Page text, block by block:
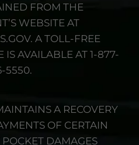
FROM THE
WEBSITE AT
A TOLL-FREE
IS AVAILABLE AT 1-877-
5550.
A RECOVERY
OF CERTAIN
DAMAGES